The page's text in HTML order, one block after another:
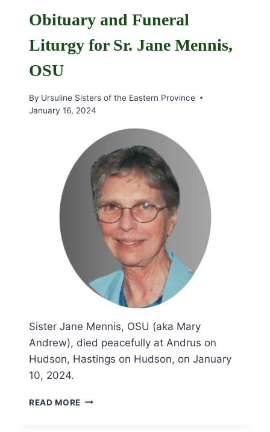
Obituary and Funeral
Liturgy for Sr. Jane Mennis,
OSU
By Ursuline Sisters of the Eastern Province
January 16, 2024
Sister Jane Mennis, OSU (aka Mary
Andrew), died peacefully at Andrus on
Hudson, Hastings on Hudson, on January
10, 2024.
READ MORE OBITUARY